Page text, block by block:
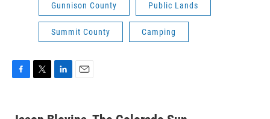
Gunnison County Public Lands
Summit County Camping
e
t
k
i